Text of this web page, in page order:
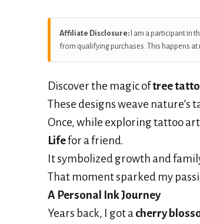
Affiliate Disclosure: I am a participant in
from qualifying purchases. This happens at
Discover the magic oftree
These designs weave nature’s
Once, while exploring tattoo
Lifefor a friend.
It symbolized growth and
That moment sparked my
A Personal Ink Journey
Years back, I got acherry